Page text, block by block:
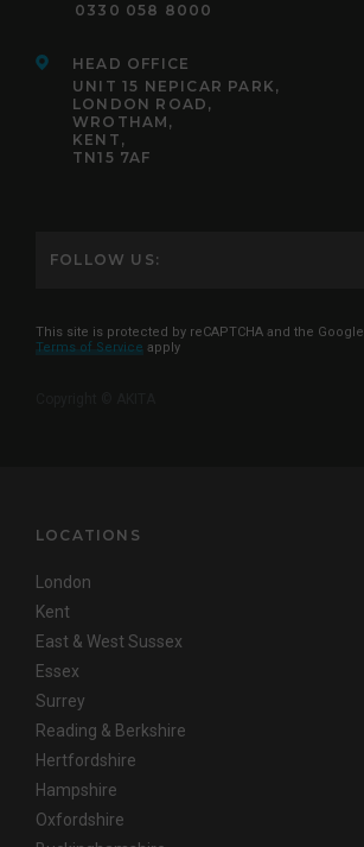
0330 058 8000
HEAD OFFICE
UNIT 15 NEPICAR PARK,
LONDON ROAD,
WROTHAM,
KENT,
TN15 7AF
FOLLOW US:
This site is protected by reCAPTCHA and the Google
Terms of Service apply
LOCATIONS
London
Kent
East & West Sussex
Essex
Surrey
Reading & Berkshire
Hertfordshire
Hampshire
Oxfordshire